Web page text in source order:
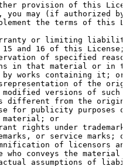
provision of this
you may (if authorized by
the terms of this
or limiting liability
and 16 of this License;
of specified
in that material or in
works containing it; or
of the
versions of such
different from the
for publicity purposes of
material; or
rights under trademark
or service marks; or
of licensors
who conveys the material
assumptions of